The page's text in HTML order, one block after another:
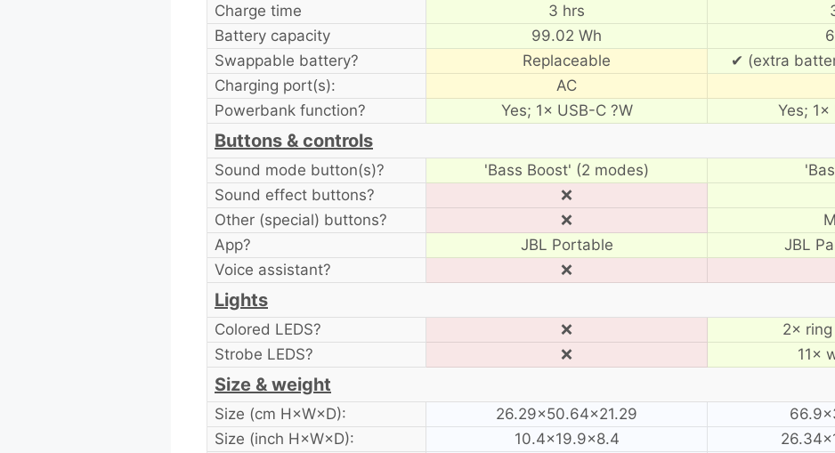
Charge time
3 hrs
Battery capacity
99.02 Wh
Swappable battery?
Replaceable
✔ (extra
Charging port(s):
AC
Powerbank function?
Yes; 1× USB-C ?W Yes; 1×
Buttons & controls
Sound mode button(s)? 'Bass Boost' (2 modes)
Sound effect buttons?
❌
Other (special) buttons?
❌
App?
JBL Portable
JBL
Voice assistant?
❌
Lights
Colored LEDS? ❌
2×
Strobe LEDS?
❌ 11×
Size & weight
Size (cm H×W×D): 26.29×50.64×21.29
Size (inch H×W×D):
10.4×19.9×8.4